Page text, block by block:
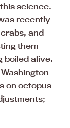
science.
recently
and
them
boiled alive.
on octopus